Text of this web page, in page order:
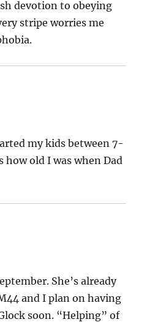
devotion to obeying
stripe worries me
my kids between 7-
how old I was when Dad
She’s already
and I plan on having
soon. “Helping” of